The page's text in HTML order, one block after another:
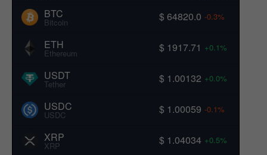
BTC
Bitcoin $ 64820.0 -0.3%
ETH
Ethereum $ 1917.71 +0.1%
USDT
Tether $ 1.00132 +0.0%
USDC
USDC $ 1.00059 -0.1%
XRP
XRP $ 1.04034 +0.5%